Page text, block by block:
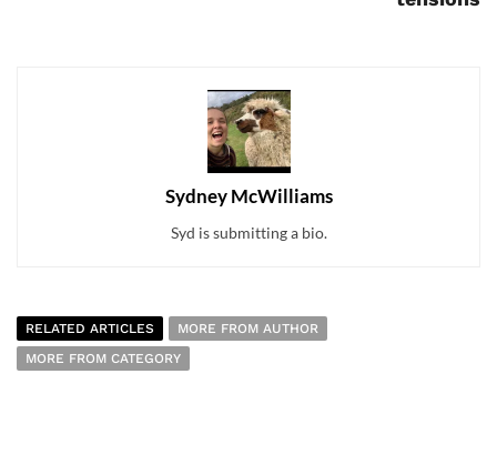
Sydney McWilliams
Syd is submitting a bio.
RELATED ARTICLES
MORE FROM AUTHOR
MORE FROM CATEGORY